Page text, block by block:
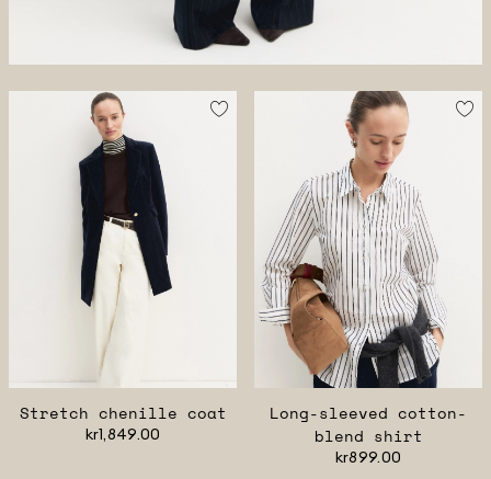
Stretch chenille coat
kr1,849.00
Long-sleeved cotton-
blend shirt
kr899.00